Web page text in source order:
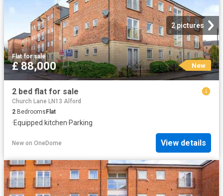
2 pictures
Flat·for sale
£ 88,000 New
2 bed flat for sale
Church Lane LN13 Alford
2 BedroomsFlat
·Equipped kitchen·Parking
New on OneDome View details